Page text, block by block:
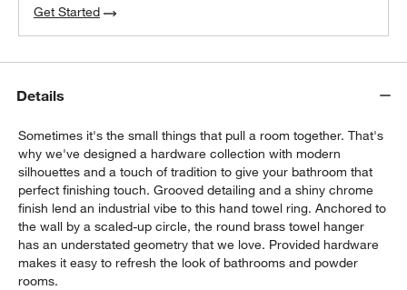
Get Started
Details
Sometimes it's the small things that pull a room together. That's
why we've designed a hardware collection with modern
silhouettes and a touch of tradition to give your bathroom that
perfect finishing touch. Grooved detailing and a shiny chrome
finish lend an industrial vibe to this hand towel ring. Anchored to
the wall by a scaled-up circle, the round brass towel hanger
has an understated geometry that we love. Provided hardware
makes it easy to refresh the look of bathrooms and powder
rooms.